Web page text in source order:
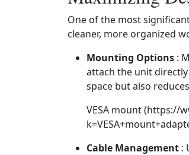
One of the most
cleaner, more organized
Mounting Options :
attach the unit
space but also
VESA mount (https://
Cable Management :